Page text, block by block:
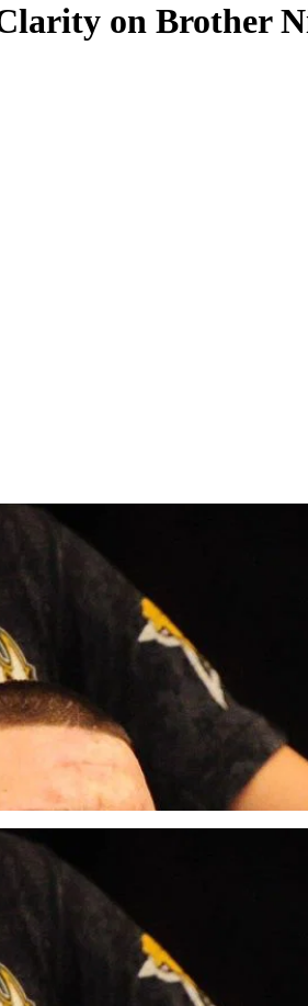
on Brother